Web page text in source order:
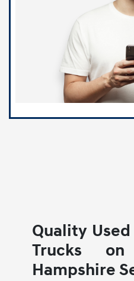
Quality Used
Trucks
Hampshire